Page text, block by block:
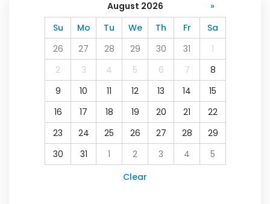
August 2026
»
Su
Mo Tu We Th Fr
Sa
26
27 28 29 30 31
1
2
3 4 5 6 7
8
9
10 11 12 13 14
15
16
17 18 19 20 21
22
23
24 25 26 27 28
29
30
31 1 2 3 4
5
Clear